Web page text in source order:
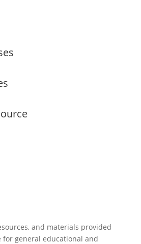
and materials provided
for general educational and